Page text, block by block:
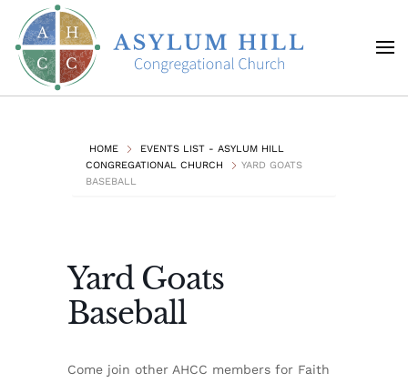
Skip to main content
HOME
EVENTS LIST - ASYLUM HILL
CONGREGATIONAL CHURCH
YARD GOATS
BASEBALL
Yard Goats
Baseball
Come join other AHCC members for Faith